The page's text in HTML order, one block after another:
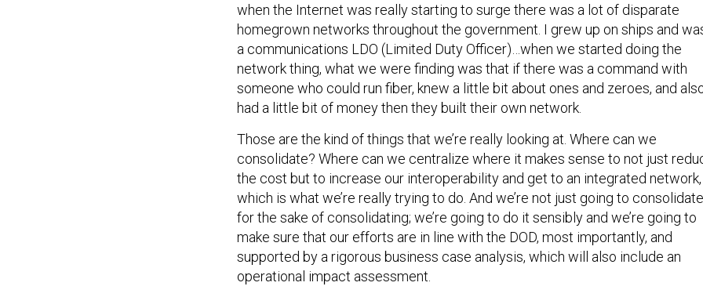
when the Internet was really starting to surge there was a lot of disparate
homegrown networks throughout the government. I grew up on ships and
a communications LDO (Limited Duty Officer)…when we started doing the
network thing, what we were finding was that if there was a command with
someone who could run fiber, knew a little bit about ones and zeroes, and
had a little bit of money then they built their own network.
Those are the kind of things that we’re really looking at. Where can we
consolidate? Where can we centralize where it makes sense to not just
the cost but to increase our interoperability and get to an integrated network,
which is what we’re really trying to do. And we’re not just going to consolidate
for the sake of consolidating; we’re going to do it sensibly and we’re going to
make sure that our efforts are in line with the DOD, most importantly, and
supported by a rigorous business case analysis, which will also include an
operational impact assessment.